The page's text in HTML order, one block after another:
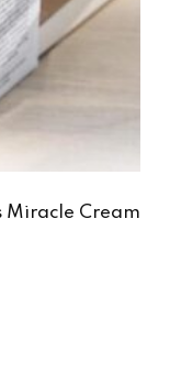
Miracle Cream